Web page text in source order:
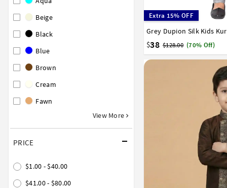
Beige
Black
Blue
Brown
Cream
Fawn
View More
PRICE
$1.00 - $40.00
$41.00 - $80.00
Extra 15% OFF
Grey Dupion Silk Kids
$38 $128.00 (70% Off)
0 1 2 3 4 5 6